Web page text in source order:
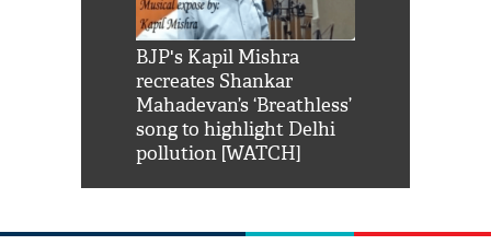
BJP's Kapil Mishra
recreates Shankar
Mahadevan’s ‘Breathless’
song to highlight Delhi
pollution [WATCH]